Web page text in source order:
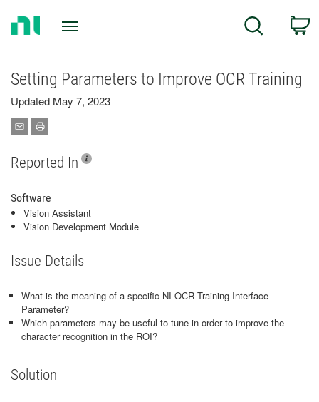
Search
Setting Parameters to Improve OCR Training
Updated May 7, 2023
Reported In
Software
Vision Assistant
Vision Development Module
Issue Details
What is the meaning of a specific NI OCR Training Interface
Parameter?
Which parameters may be useful to tune in order to improve the
character recognition in the ROI?
Solution